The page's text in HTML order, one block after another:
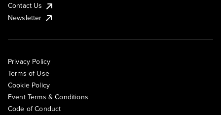
Contact Us
Newsletter
Privacy Policy
Terms of Use
Cookie Policy
Event Terms & Conditions
Code of Conduct